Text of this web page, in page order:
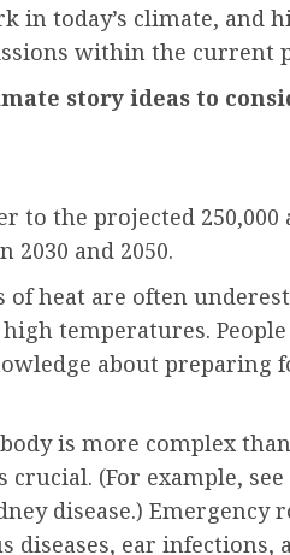
in today’s climate, and
within the current
story ideas to
to the projected
2030 and 2050.
of heat are often
temperatures.
about preparing
is more complex
(For example,
disease.) Emergency
diseases, ear infections,